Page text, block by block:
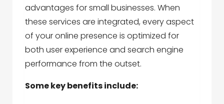
advantages for small businesses. When
these services are integrated, every aspect
of your online presence is optimized for
both user experience and search engine
performance from the outset.
Some key benefits include: